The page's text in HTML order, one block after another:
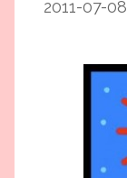
2011-07-08